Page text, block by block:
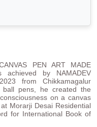
PEN ART MADE
achieved by NAMADEV
from Chikkamagalur
ball pens, he created the
on a canvas
Morarji Desai Residential
for International Book of